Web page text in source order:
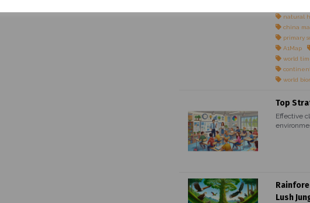
natural
china
primary
A1Map
world
world
Top
Effective
Lush